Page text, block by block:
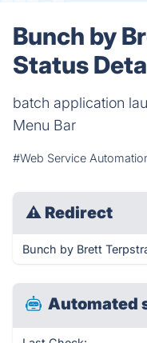
Bunch by
Status
batch application
Menu Bar
#Web Service
⚠ Redirect
Bunch by Brett
Automated